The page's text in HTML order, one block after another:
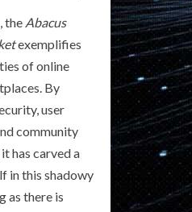
the Abacus
exemplifies
of online
By
user
community
has carved a
in this shadowy
as there is